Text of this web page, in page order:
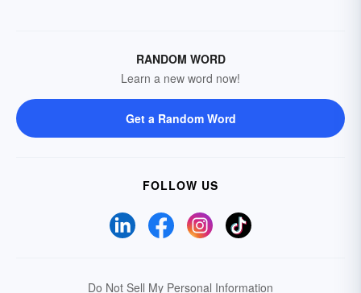
RANDOM WORD
Learn a new word now!
Get a Random Word
FOLLOW US
Do Not Sell My Personal Information